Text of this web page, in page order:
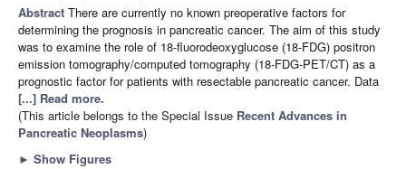
Abstract There are currently no known preoperative factors for
determining the prognosis in pancreatic cancer. The aim of this study
was to examine the role of 18-fluorodeoxyglucose (18-FDG) positron
emission tomography/computed tomography (18-FDG-PET/CT) as a
prognostic factor for patients with resectable pancreatic cancer. Data
[...] Read more.
(This article belongs to the Special Issue Recent Advances in
Pancreatic Neoplasms)
► Show Figures